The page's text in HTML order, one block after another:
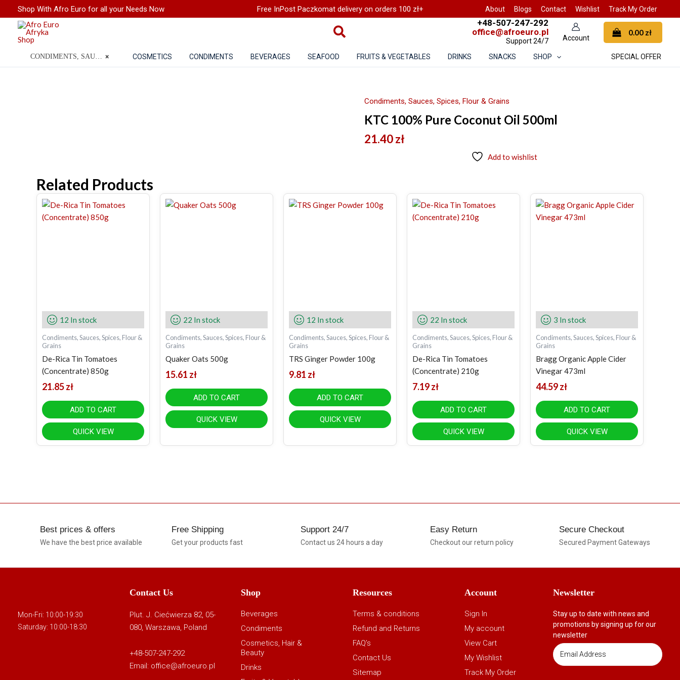
to
content
Shop With Afro Euro for all your Needs Now Free InPost Paczkomat delivery on orders 100 zł+ About Blogs Contact Wishlist Track My Order
+48-507-247-292
office@afroeuro.pl
Support 24/7
0.00 zł
×
CONDIMENTS, SAUCES, SPICES, FLOUR & GRAINS COSMETICS CONDIMENTS BEVERAGES SEAFOOD FRUITS & VEGETABLES DRINKS SNACKS SHOP SPECIAL OFFER
Condiments, Sauces, Spices, Flour & Grains
KTC 100% Pure Coconut Oil 500ml
21.40zł
Add to wishlist
Related Products
12 In stock
Condiments, Sauces, Spices, Flour &
Grains
De-Rica Tin Tomatoes
(Concentrate) 850g
21.85zł
ADD TO CART
QUICK VIEW
22 In stock
Condiments, Sauces, Spices, Flour &
Grains
Quaker Oats 500g
15.61 zł
ADD TO CART
QUICK VIEW
12 In stock
Condiments, Sauces, Spices, Flour &
Grains
TRS Ginger Powder 100g
9.81 zł
ADD TO CART
QUICK VIEW
22 In stock
Condiments, Sauces, Spices, Flour &
Grains
De-Rica Tin Tomatoes
(Concentrate) 210g
7.19zł
ADD TO CART
QUICK VIEW
3 In stock
Condiments, Sauces, Spices, Flour &
Grains
Bragg Organic Apple Cider
Vinegar 473ml
44.59zł
ADD TO CART
QUICK VIEW
Best prices & offers
We have the best price available
Free Shipping
Get your products fast
Support 24/7
Contact us 24 hours a day
Easy Return
Checkout our return policy
Secure Checkout
Secured Payment Gateways
Mon-Fri: 10:00-19:30
Saturday: 10:00-18:30
Contact Us
Plut. J. Ciećwierza 82, 05-
080, Warszawa, Poland
+48-507-247-292
Email: office@afroeuro.pl
Shop
Beverages
Condiments
Cosmetics, Hair &
Beauty
Drinks
Resources
Terms & conditions
Refund and Returns
FAQ’s
Contact Us
Sitemap
Account
Sign In
My account
View Cart
My Wishlist
Track My Order
Newsletter
Stay up to date with news and
promotions by signing up for our
newsletter